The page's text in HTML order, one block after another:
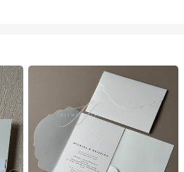
Holiday Invitations-,Valentine's